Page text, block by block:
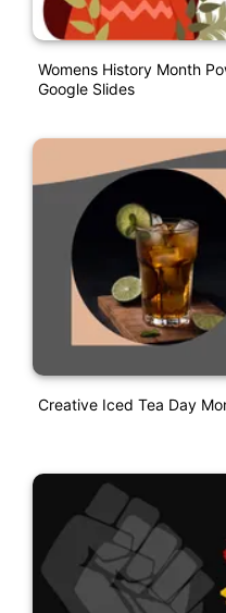
Womens History Month
Google Slides
Creative Iced Tea Day